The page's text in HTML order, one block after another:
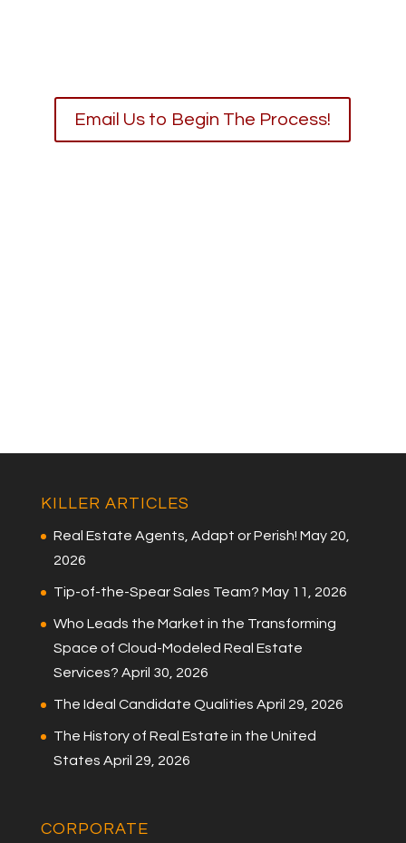
Email Us to Begin The Process!
KILLER ARTICLES
Real Estate Agents, Adapt or Perish! May 20,
2026
Tip-of-the-Spear Sales Team? May 11, 2026
Who Leads the Market in the Transforming
Space of Cloud-Modeled Real Estate
Services? April 30, 2026
The Ideal Candidate Qualities April 29, 2026
The History of Real Estate in the United
States April 29, 2026
CORPORATE